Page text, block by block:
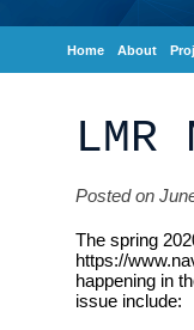
Home About
Posted on
The spring
https://
happening in
issue include: